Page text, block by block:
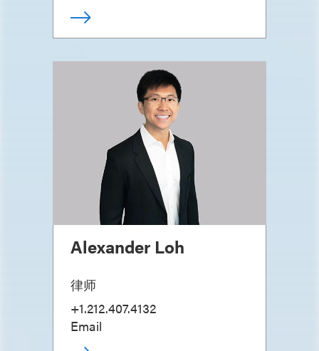
Alexander Loh
律师
+1.212.407.4132
Email